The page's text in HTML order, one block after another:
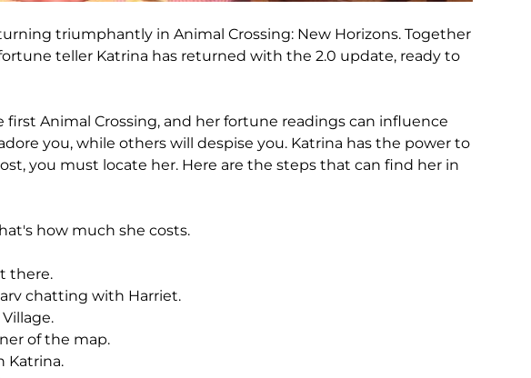
triumphantly in Animal Crossing: New Horizons. Together
teller Katrina has returned with the 2.0 update, ready to
Animal Crossing, and her fortune readings can influence
you, while others will despise you. Katrina has the power to
you must locate her. Here are the steps that can find her in
how much she costs.
there.
chatting with Harriet.
of the map.
Katrina.